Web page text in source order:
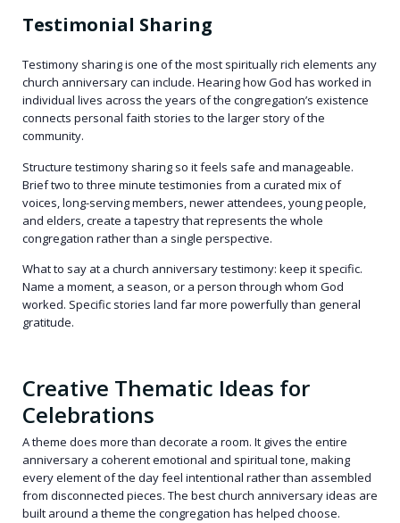
Testimonial Sharing
Testimony sharing is one of the most spiritually rich elements any
church anniversary can include. Hearing how God has worked in
individual lives across the years of the congregation’s existence
connects personal faith stories to the larger story of the
community.
Structure testimony sharing so it feels safe and manageable.
Brief two to three minute testimonies from a curated mix of
voices, long-serving members, newer attendees, young people,
and elders, create a tapestry that represents the whole
congregation rather than a single perspective.
What to say at a church anniversary testimony: keep it specific.
Name a moment, a season, or a person through whom God
worked. Specific stories land far more powerfully than general
gratitude.
Creative Thematic Ideas for
Celebrations
A theme does more than decorate a room. It gives the entire
anniversary a coherent emotional and spiritual tone, making
every element of the day feel intentional rather than assembled
from disconnected pieces. The best church anniversary ideas are
built around a theme the congregation has helped choose.